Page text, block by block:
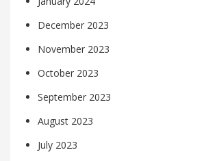
December 2023
November 2023
October 2023
September 2023
August 2023
July 2023